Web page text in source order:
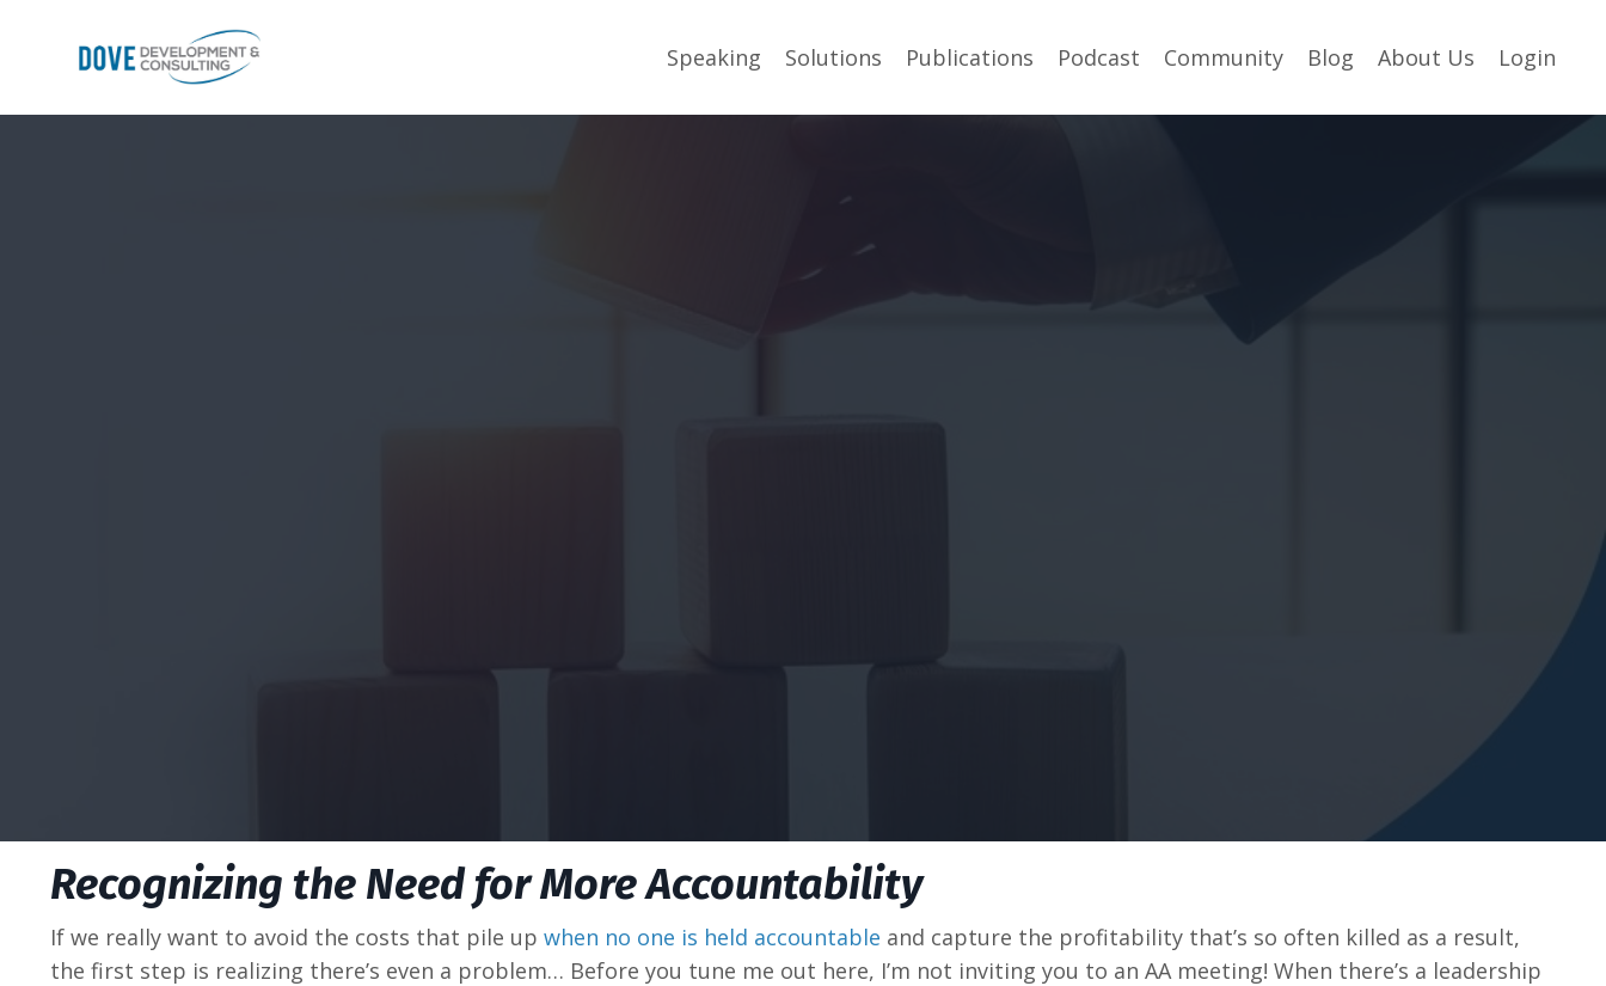
Speaking Solutions Publications Podcast Community Blog About Us Login
Recognizing the Need for More Accountability
If we really want to avoid the costs that pile up when no one is held accountable and capture the profitability that’s so often killed as a result,
the first step is realizing there’s even a problem… Before you tune me out here, I’m not inviting you to an AA meeting! When there’s a leadership